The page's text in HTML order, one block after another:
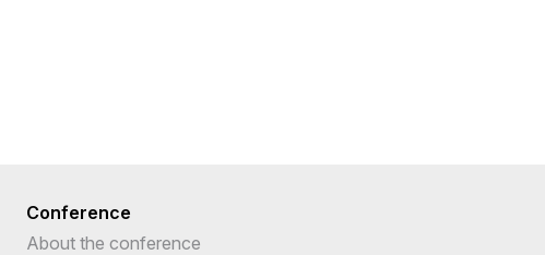
Conference
About the conference